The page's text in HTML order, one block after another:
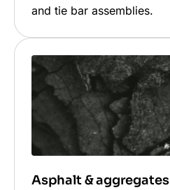
and tie bar assemblies.
Asphalt & aggregates